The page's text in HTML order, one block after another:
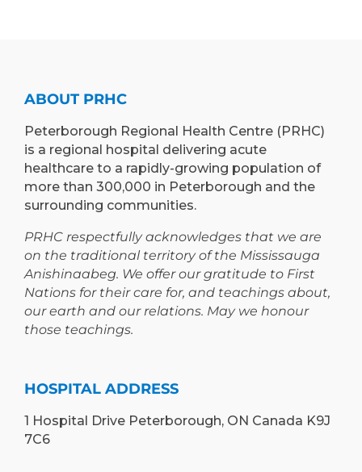
ABOUT PRHC
Peterborough Regional Health Centre (PRHC)
is a regional hospital delivering acute
healthcare to a rapidly-growing population of
more than 300,000 in Peterborough and the
surrounding communities.
PRHC respectfully acknowledges that we are
on the traditional territory of the Mississauga
Anishinaabeg. We offer our gratitude to First
Nations for their care for, and teachings about,
our earth and our relations. May we honour
those teachings.
HOSPITAL ADDRESS
1 Hospital Drive Peterborough, ON Canada K9J
7C6